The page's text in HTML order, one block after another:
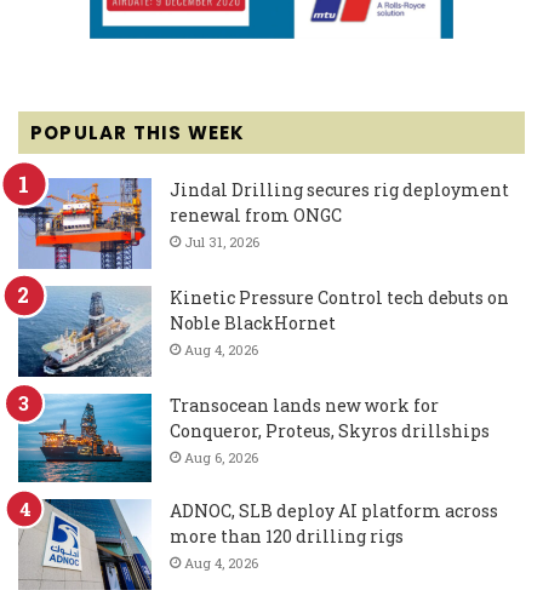
POPULAR THIS WEEK
Jindal Drilling secures rig deployment
renewal from ONGC
Jul 31, 2026
Kinetic Pressure Control tech debuts on
Noble BlackHornet
Aug 4, 2026
Transocean lands new work for
Conqueror, Proteus, Skyros drillships
Aug 6, 2026
ADNOC, SLB deploy AI platform across
more than 120 drilling rigs
Aug 4, 2026